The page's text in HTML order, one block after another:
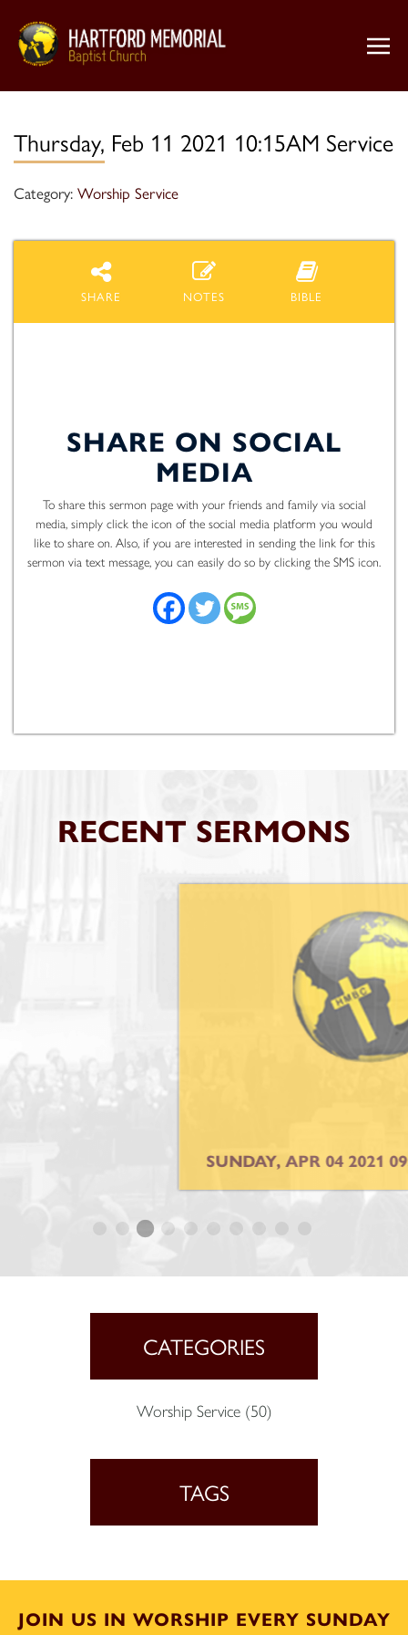
Thursday, Feb 11 2021 10:15AM Service
Category: Worship Service
SHARE NOTES BIBLE
SHARE ON SOCIAL
MEDIA
To share this sermon page with your friends and family via social
media, simply click the icon of the social media platform you would
like to share on. Also, if you are interested in sending the link for this
sermon via text message, you can easily do so by clicking the SMS icon.
RECENT SERMONS
SUNDAY, APR 04 2021 09:00AM SERVICE
CATEGORIES
Worship Service(50)
TAGS
JOIN US IN WORSHIP EVERY SUNDAY